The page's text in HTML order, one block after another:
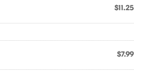
$11.25
$7.99